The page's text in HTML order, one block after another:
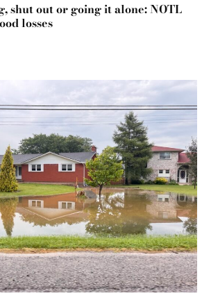
shut out or going it alone: NOTL
losses